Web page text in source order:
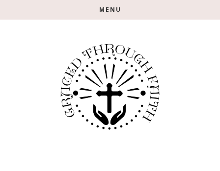
MENU